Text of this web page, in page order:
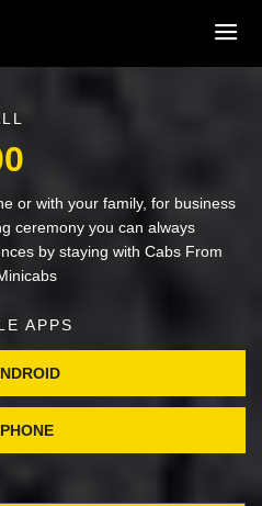
or with your family, for business
ceremony you can always
by staying with Cabs From
APPS